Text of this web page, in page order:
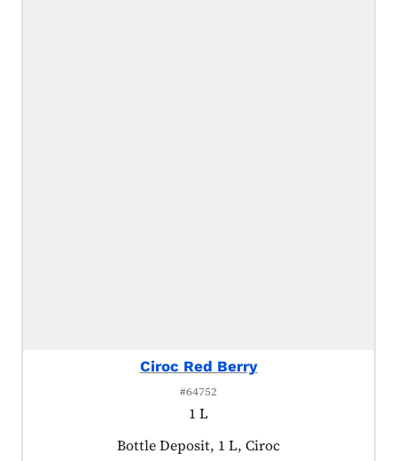
Ciroc Red Berry
#64752
1 L
Product tagged as:
Bottle Deposit, 1 L, Ciroc